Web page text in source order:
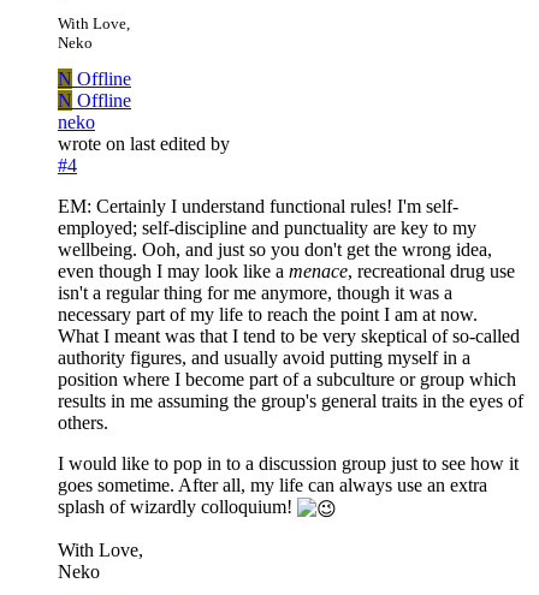
With Love,
Neko
N Offline
N Offline
neko
wrote on last edited by
#4
EM: Certainly I understand functional rules! I'm self-
employed; self-discipline and punctuality are key to my
wellbeing. Ooh, and just so you don't get the wrong idea,
even though I may look like a menace, recreational drug use
isn't a regular thing for me anymore, though it was a
necessary part of my life to reach the point I am at now.
What I meant was that I tend to be very skeptical of so-called
authority figures, and usually avoid putting myself in a
position where I become part of a subculture or group which
results in me assuming the group's general traits in the eyes of
others.
I would like to pop in to a discussion group just to see how it
goes sometime. After all, my life can always use an extra
splash of wizardly colloquium!
With Love,
Neko